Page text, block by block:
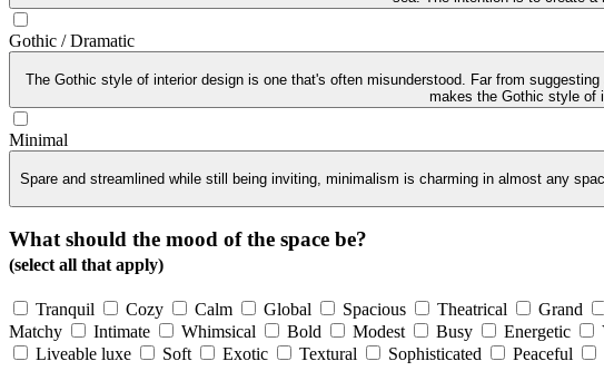
Gothic / Dramatic
The Gothic style of interior design is one that's often misunderstood. Far from
makes the Gothic style of
Minimal
Spare and streamlined while still being inviting, minimalism is charming in almost any
What should the mood of the space be?
(select all that apply)
Tranquil Cozy Calm Global Spacious Theatrical Grand
Matchy
Intimate Whimsical Bold Modest Busy Energetic
Liveable luxe
Soft Exotic Textural Sophisticated Peaceful